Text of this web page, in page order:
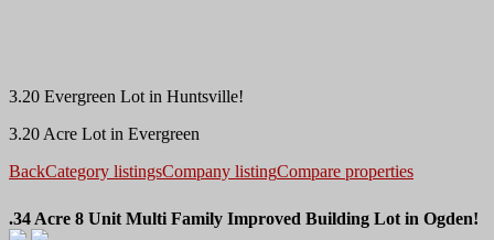
3.20 Evergreen Lot in Huntsville!
3.20 Acre Lot in Evergreen
BackCategory listingsCompany listingCompare properties
.34 Acre 8 Unit Multi Family Improved Building Lot in Ogden!